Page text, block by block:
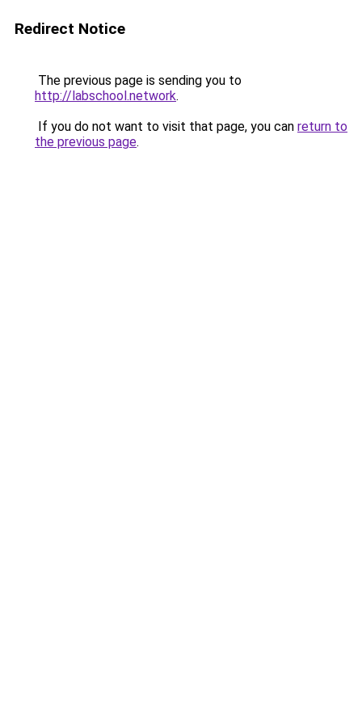
Redirect Notice
The previous page is sending you to
http://labschool.network.
If you do not want to visit that page, you can return to
the previous page.